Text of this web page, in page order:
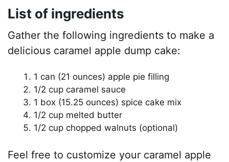
List of ingredients
Gather the following ingredients to make a
delicious caramel apple dump cake:
1 can (21 ounces) apple pie filling
1/2 cup caramel sauce
1 box (15.25 ounces) spice cake mix
1/2 cup melted butter
1/2 cup chopped walnuts (optional)
Feel free to customize your caramel apple